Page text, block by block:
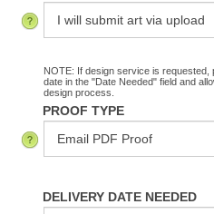
NOTE: If design service is
date in the "Date Needed" field and
design process.
PROOF TYPE
DELIVERY DATE NEEDED